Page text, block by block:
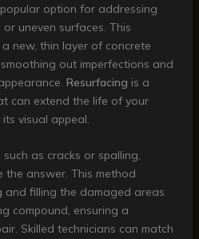
option for addressing
uneven surfaces. This
new, thin layer of concrete
out imperfections and
Resurfacing is a
can extend the life of your
visual appeal.
as cracks or spalling,
the answer. This method
and filling the damaged areas
compound, ensuring a
Skilled technicians can match